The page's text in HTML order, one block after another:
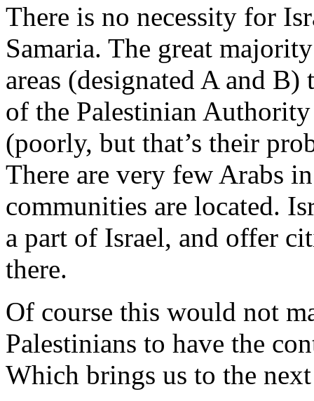
There is no necessity for
Samaria. The great
areas (designated A and
of the Palestinian
(poorly, but that’s their
There are very few Arabs
communities are located.
a part of Israel, and offer
there.
Of course this would not
Palestinians to have the
Which brings us to the